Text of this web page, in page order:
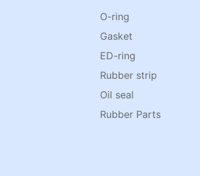
O-ring
Gasket
ED-ring
Rubber strip
Oil seal
Rubber Parts